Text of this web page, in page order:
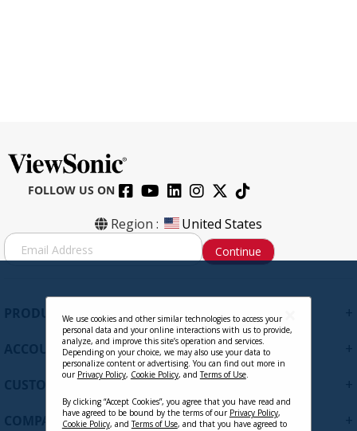
FOLLOW US ON
Region : United States
S
i
Continue
PRODUCTS
ACCOUNT
CUSTOMER SUPPORT
COMPANY
We use cookies and other similar technologies to access your
personal data and your online interactions with us to provide,
analyze, and improve this site’s operation and services.
Depending on your choice, we may also use your data to
personalize content or advertising. You can find out more in
our Privacy Policy, Cookie Policy, andTerms of Use.
By clicking “Accept Cookies”, you agree that you have read and
have agreed to be bound by the terms of our Privacy Policy,
Cookie Policy, andTerms of Use, and that you have agreed to